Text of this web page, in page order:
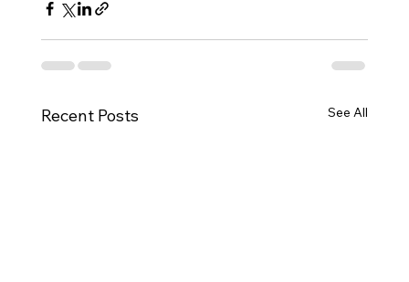
Recent Posts See All